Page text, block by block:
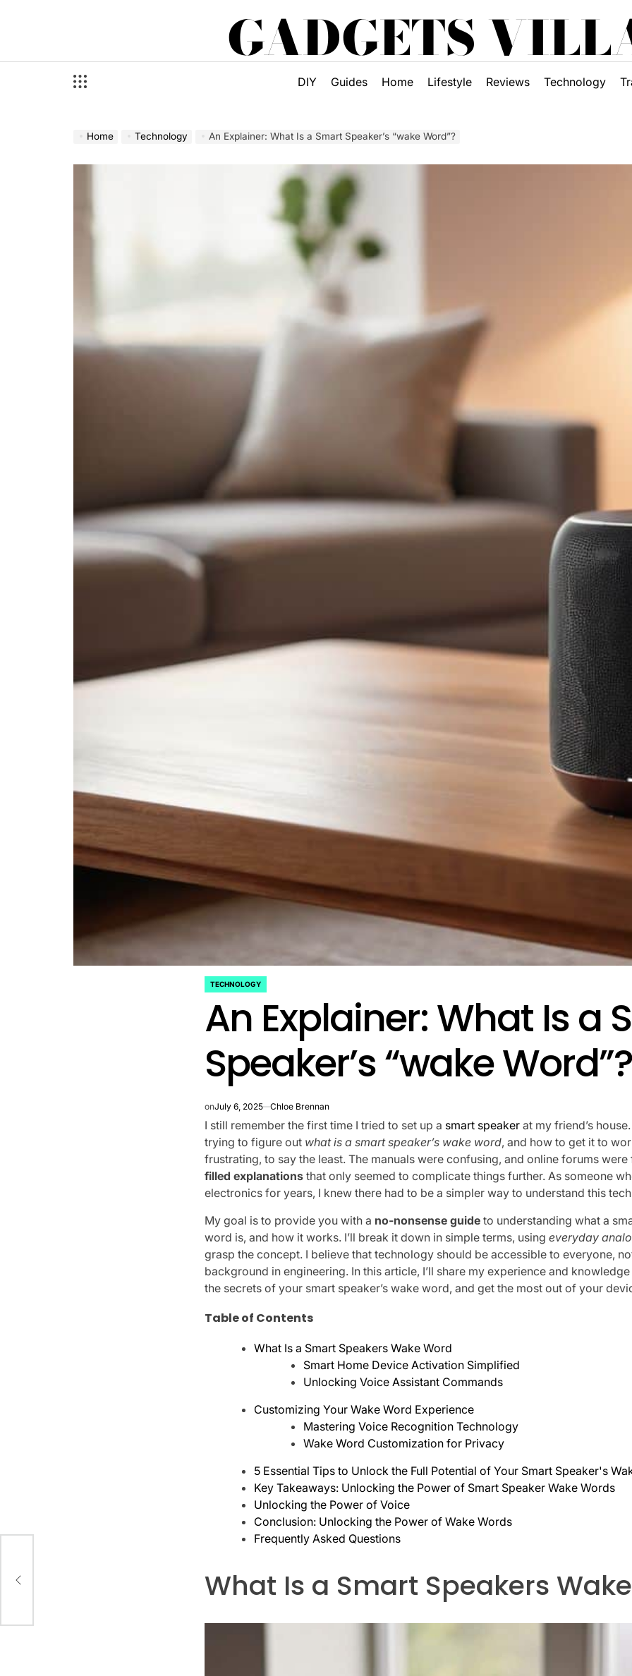
GADGETS
DIY Guides Home Lifestyle Reviews Technology
Home Technology An Explainer: What Is a Smart Speaker’s “wake Word”?
POSTED
TECHNOLOGY
An Explainer: What Is a
Speaker’s “wake Word”?
onJuly 6, 2025 Chloe Brennan
I still remember the first time I tried to set up a smart speaker at my friend’s
trying to figure out what is a smart speaker’s wake word, and how to get it to
frustrating, to say the least. The manuals were confusing, and online forums
filled explanations that only seemed to complicate things further. As someone
electronics for years, I knew there had to be a simpler way to understand this
My goal is to provide you with a no-nonsense guide to understanding what a
word is, and how it works. I’ll break it down in simple terms, usingeveryday
grasp the concept. I believe that technology should be accessible to everyone,
background in engineering. In this article, I’ll share my experience and
the secrets of your smart speaker’s wake word, and get the most out of your
Table of Contents
What Is a Smart Speakers Wake Word
Smart Home Device Activation Simplified
Unlocking Voice Assistant Commands
Customizing Your Wake Word Experience
Mastering Voice Recognition Technology
Wake Word Customization for Privacy
5 Essential Tips to Unlock the Full Potential of Your Smart Speaker's
Key Takeaways: Unlocking the Power of Smart Speaker Wake Words
Unlocking the Power of Voice
Conclusion: Unlocking the Power of Wake Words
Frequently Asked Questions
What Is a Smart Speakers